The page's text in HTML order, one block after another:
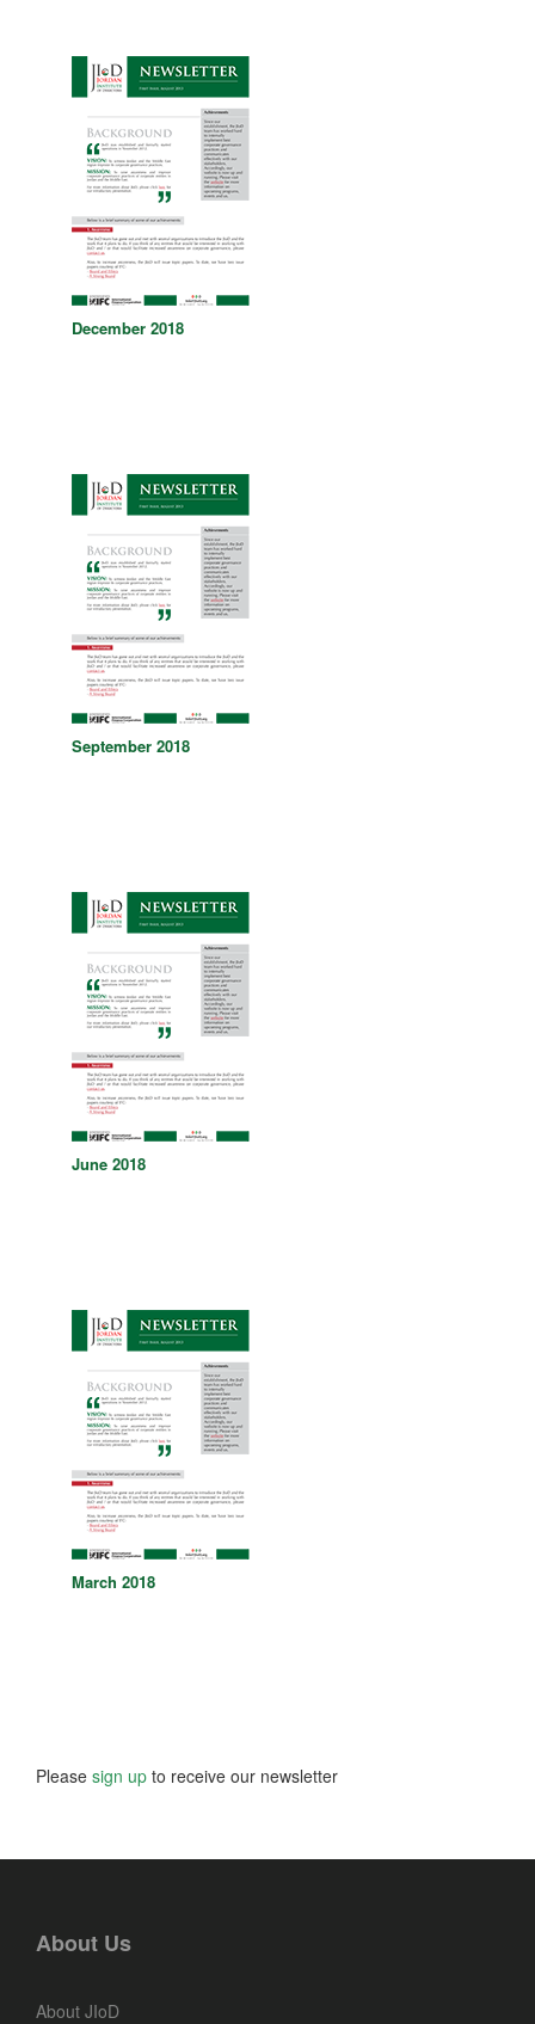
December 2018
September 2018
June 2018
March 2018
Please sign up to receive our newsletter
About Us
About JIoD